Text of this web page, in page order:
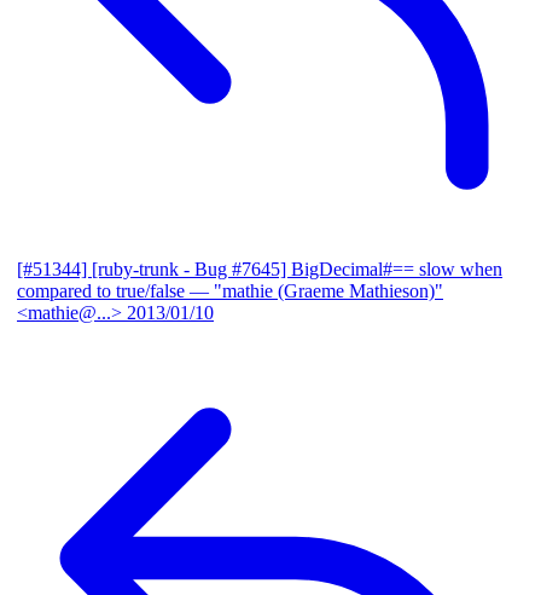
[#51344] [ruby-trunk - Bug #7645] BigDecimal#== slow when
compared to true/false — "mathie (Graeme Mathieson)"
<mathie@...> 2013/01/10